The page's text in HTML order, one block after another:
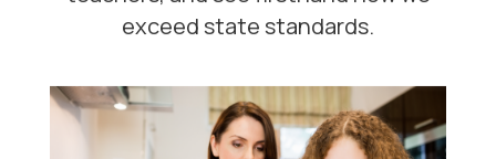
exceed state standards.